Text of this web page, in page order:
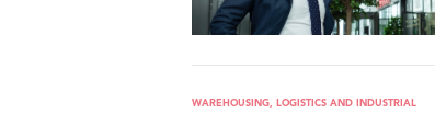
WAREHOUSING, LOGISTICS AND INDUSTRIAL